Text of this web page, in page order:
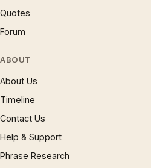
Quotes
Forum
ABOUT
About Us
Timeline
Contact Us
Help & Support
Phrase Research